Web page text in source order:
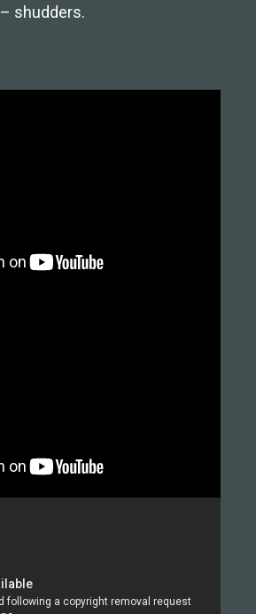
– shudders.